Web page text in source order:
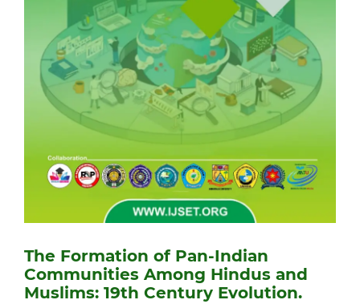
The Formation of Pan-Indian
Communities Among Hindus and
Muslims: 19th Century Evolution.